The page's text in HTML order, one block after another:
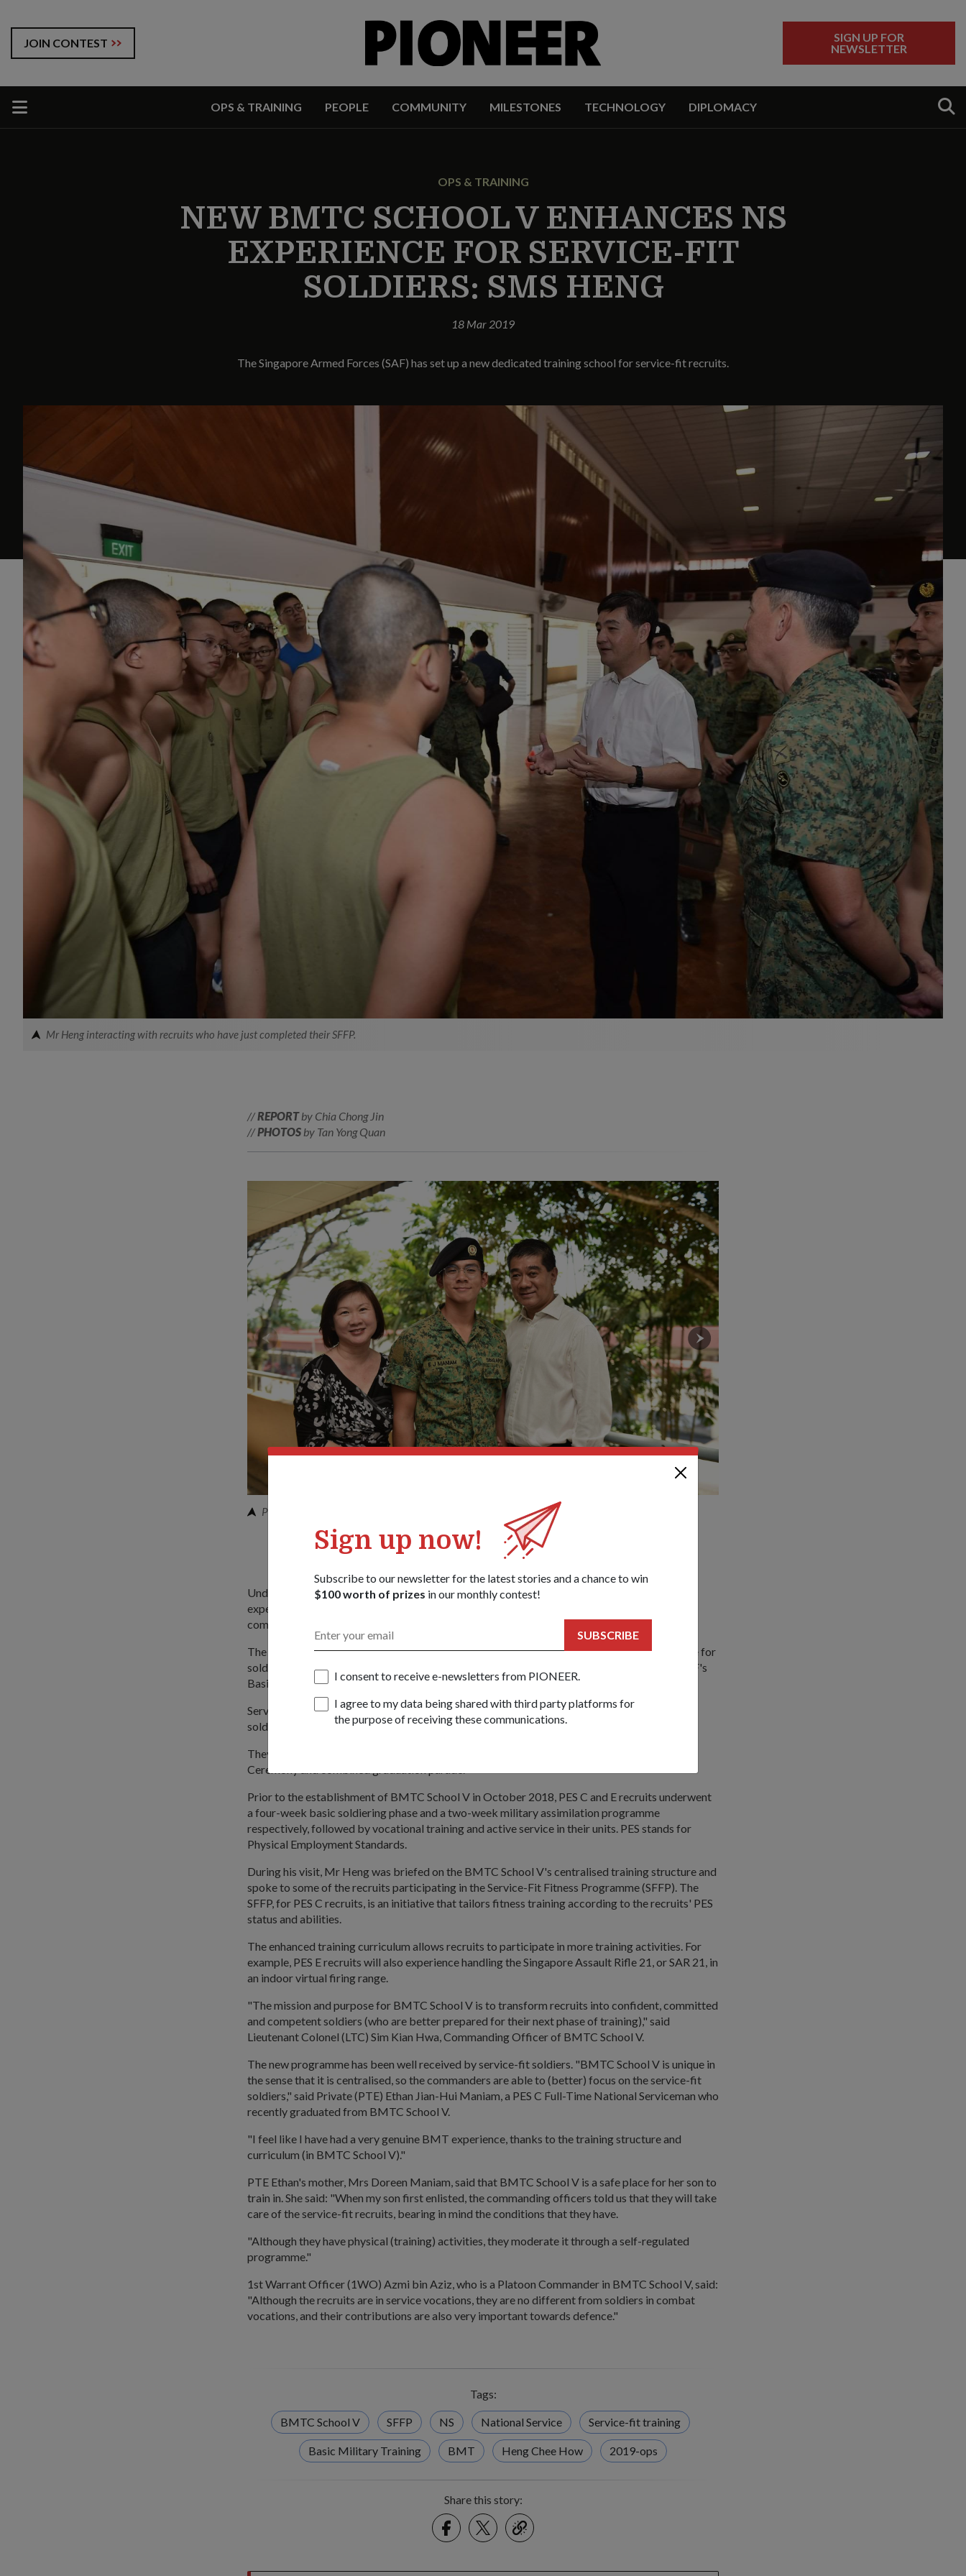
JOIN CONTEST
SIGN UP FOR
NEWSLETTER
OPS & TRAINING PEOPLE COMMUNITY MILESTONES TECHNOLOGY DIPLOMACY
Sign up now!
Subscribe to our newsletter for the latest stories and a chance to win
$100 worth of prizes in our monthly contest!
SUBSCRIBE
I consent to receive e-newsletters from PIONEER.
I agree to my data being shared with third party platforms for
the purpose of receiving these communications.
OPS & TRAINING
NEW BMTC SCHOOL V ENHANCES NS
EXPERIENCE FOR SERVICE-FIT
SOLDIERS: SMS HENG
18 Mar 2019
The Singapore Armed Forces (SAF) has set up a new dedicated training school for service-fit recruits.
Mr Heng interacting with recruits who have just completed their SFFP.
//REPORTby Chia Chong Jin
//PHOTOS by Tan Yong Quan
PTE Ethan (middle) with parents, Mrs Doreen Maniam (left) and Mr Andre Francis Maniam.
1/
Under the programme, these recruits – who are bound for service vocations in the SAF – will
experience Basic Military Training (BMT) which has some elements of the training that their
combat-fit peers go through.
The aim of this move is to create a common BMT experience and enhance the NS experience for
soldiers, said Senior Minister of State for Defence Heng Chee How during his visit to the SAF's
Basic Military Training Centre (BMTC) School V on 18 Mar.
Service-fit recruits now undergo a common nine-week BMT comprising a four-week basic
soldiering phase followed by a five-week vocation specialisation phase.
They will share defining BMT moments with their peers, such as the Weapon Presentation
Ceremony and combined graduation parade.
Prior to the establishment of BMTC School V in October 2018, PES C and E recruits underwent
a four-week basic soldiering phase and a two-week military assimilation programme
respectively, followed by vocational training and active service in their units. PES stands for
Physical Employment Standards.
During his visit, Mr Heng was briefed on the BMTC School V's centralised training structure and
spoke to some of the recruits participating in the Service-Fit Fitness Programme (SFFP). The
SFFP, for PES C recruits, is an initiative that tailors fitness training according to the recruits' PES
status and abilities.
The enhanced training curriculum allows recruits to participate in more training activities. For
example, PES E recruits will also experience handling the Singapore Assault Rifle 21, or SAR 21, in
an indoor virtual firing range.
"The mission and purpose for BMTC School V is to transform recruits into confident, committed
and competent soldiers (who are better prepared for their next phase of training)," said
Lieutenant Colonel (LTC) Sim Kian Hwa, Commanding Officer of BMTC School V.
The new programme has been well received by service-fit soldiers. "BMTC School V is unique in
the sense that it is centralised, so the commanders are able to (better) focus on the service-fit
soldiers," said Private (PTE) Ethan Jian-Hui Maniam, a PES C Full-Time National Serviceman who
recently graduated from BMTC School V.
"I feel like I have had a very genuine BMT experience, thanks to the training structure and
curriculum (in BMTC School V)."
PTE Ethan's mother, Mrs Doreen Maniam, said that BMTC School V is a safe place for her son to
train in. She said: "When my son first enlisted, the commanding officers told us that they will take
care of the service-fit recruits, bearing in mind the conditions that they have.
"Although they have physical (training) activities, they moderate it through a self-regulated
programme."
1st Warrant Officer (1WO) Azmi bin Aziz, who is a Platoon Commander in BMTC School V, said:
"Although the recruits are in service vocations, they are no different from soldiers in combat
vocations, and their contributions are also very important towards defence."
Tags:
BMTC School V SFFP NS National Service Service-fit training
Basic Military Training BMT Heng Chee How 2019-ops
Share this story:
FacebookTwitter
link